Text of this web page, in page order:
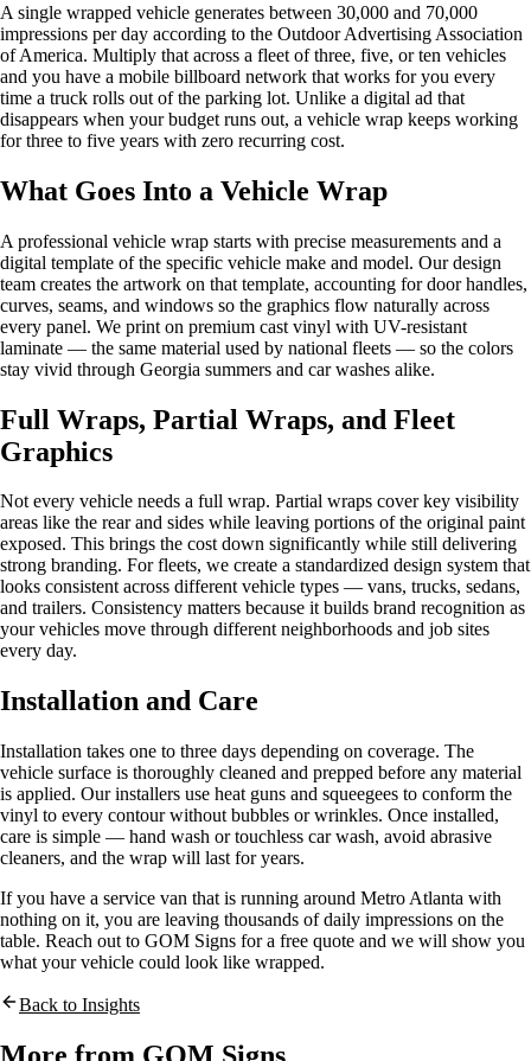
A single wrapped vehicle generates between 30,000 and 70,000
impressions per day according to the Outdoor Advertising Association
of America. Multiply that across a fleet of three, five, or ten vehicles
and you have a mobile billboard network that works for you every
time a truck rolls out of the parking lot. Unlike a digital ad that
disappears when your budget runs out, a vehicle wrap keeps working
for three to five years with zero recurring cost.
What Goes Into a Vehicle Wrap
A professional vehicle wrap starts with precise measurements and a
digital template of the specific vehicle make and model. Our design
team creates the artwork on that template, accounting for door handles,
curves, seams, and windows so the graphics flow naturally across
every panel. We print on premium cast vinyl with UV-resistant
laminate — the same material used by national fleets — so the colors
stay vivid through Georgia summers and car washes alike.
Full Wraps, Partial Wraps, and Fleet
Graphics
Not every vehicle needs a full wrap. Partial wraps cover key visibility
areas like the rear and sides while leaving portions of the original paint
exposed. This brings the cost down significantly while still delivering
strong branding. For fleets, we create a standardized design system that
looks consistent across different vehicle types — vans, trucks, sedans,
and trailers. Consistency matters because it builds brand recognition as
your vehicles move through different neighborhoods and job sites
every day.
Installation and Care
Installation takes one to three days depending on coverage. The
vehicle surface is thoroughly cleaned and prepped before any material
is applied. Our installers use heat guns and squeegees to conform the
vinyl to every contour without bubbles or wrinkles. Once installed,
care is simple — hand wash or touchless car wash, avoid abrasive
cleaners, and the wrap will last for years.
If you have a service van that is running around Metro Atlanta with
nothing on it, you are leaving thousands of daily impressions on the
table. Reach out to GOM Signs for a free quote and we will show you
what your vehicle could look like wrapped.
Back to Insights